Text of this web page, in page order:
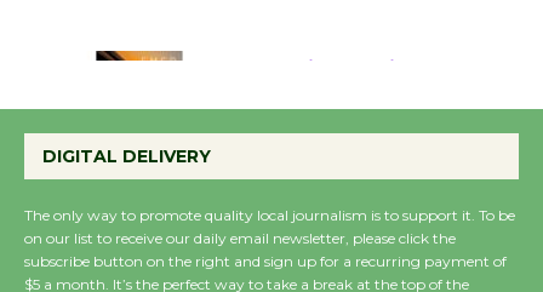
Perform 'Currents'
Wende Museum to
DIGITAL DELIVERY
The only way to promote quality local journalism is to support it. To be
on our list to receive our daily email newsletter, please click the
subscribe button on the right and sign up for a recurring payment of
$5 a month. It’s the perfect way to take a break at the top of the